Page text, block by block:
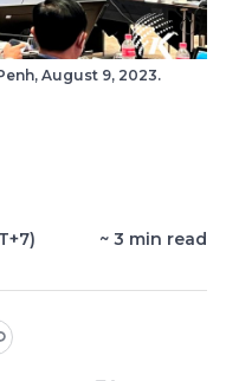
August 9, 2023.
~ 3 min read